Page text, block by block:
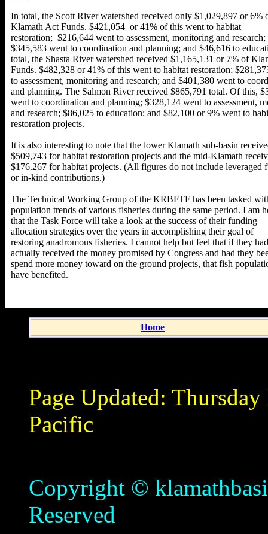
In total, the Scott River watershed received only $1,029,897 or 6%
Klamath Act Funds. $421,054 or 41% of this went to habitat
restoration; $216,644 went to assessment, monitoring and research;
$345,583 went to coordination and planning; and $46,616 to
total, the Shasta River watershed received $1,165,131 or 7% of
Funds. $482,328 or 41% of this went to habitat restoration;
to assessment, monitoring and research; and $401,380 went to
and planning. The Salmon River received $865,791 total. Of this,
went to coordination and planning; $328,124 went to assessment,
and research; $86,025 to education; and $82,100 or 9% went to
restoration projects.
It is also interesting to note that the lower Klamath sub-basin
$509,743 for habitat restoration projects and the mid-Klamath
$176.267 for habitat projects. (All figures do not include leveraged
or in-kind contributions.)
The Technical Working Group of the KRBFTF has been tasked
population trends of various fisheries during the same period. I am
that the Task Force will take a look at the success of their funding
allocation strategies over the years in accomplishing their goal of
restoring anadromous fisheries. I cannot help but feel that if they had
actually received the money promised by Congress and had they
spend more money toward on the ground projects, that fish
have benefited.
Home
Page Updated:
Pacific
Copyright ©
Reserved